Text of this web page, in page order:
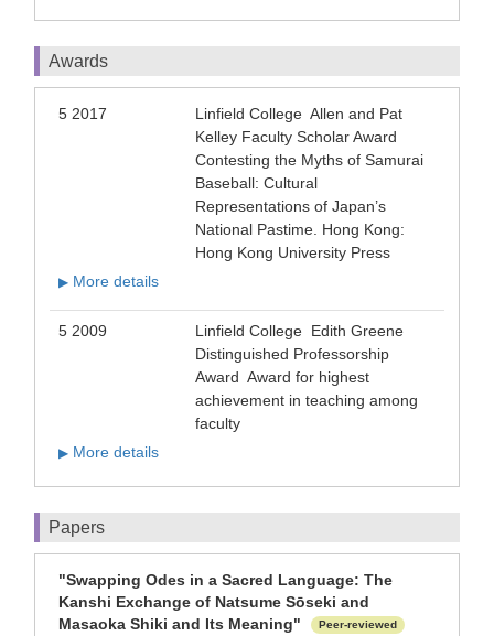
Awards
5 2017
Linfield College Allen and Pat
Kelley Faculty Scholar Award
Contesting the Myths of Samurai
Baseball: Cultural
Representations of Japan’s
National Pastime. Hong Kong:
Hong Kong University Press
▶ More details
5 2009
Linfield College Edith Greene
Distinguished Professorship
Award Award for highest
achievement in teaching among
faculty
▶ More details
Papers
"Swapping Odes in a Sacred Language: The
Kanshi Exchange of Natsume Sōseki and
Masaoka Shiki and Its Meaning"
Peer-reviewed